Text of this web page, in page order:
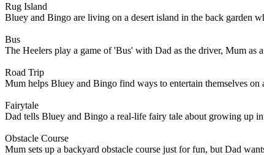
Rug Island
Bluey and Bingo are living on a desert island in the back garden
Bus
The Heelers play a game of 'Bus' with Dad as the driver, Mum as
Road Trip
Mum helps Bluey and Bingo find ways to entertain themselves
Fairytale
Dad tells Bluey and Bingo a real-life fairy tale about growing up
Obstacle Course
Mum sets up a backyard obstacle course just for fun, but Dad